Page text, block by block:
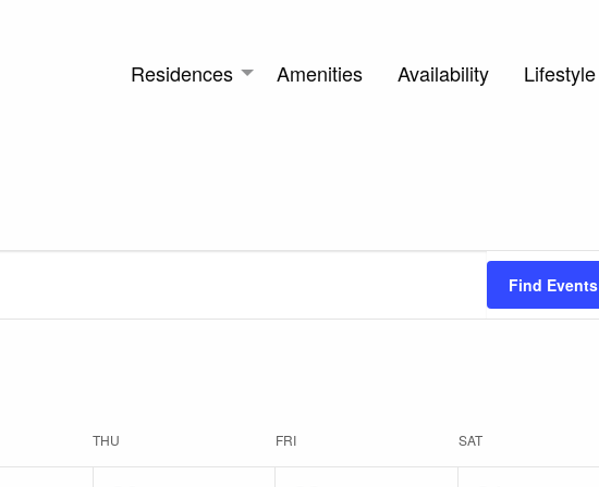
Residences Amenities Availability Lifestyle
Find Events
THU FRI SAT